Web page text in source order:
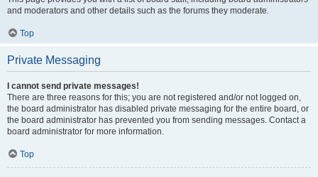
and moderators and other details such as the forums they moderate.
Top
Private Messaging
I cannot send private messages!
There are three reasons for this; you are not registered and/or not logged on,
the board administrator has disabled private messaging for the entire board, or
the board administrator has prevented you from sending messages. Contact a
board administrator for more information.
Top